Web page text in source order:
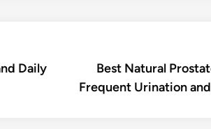
Daily
Best Natural
Frequent Urination